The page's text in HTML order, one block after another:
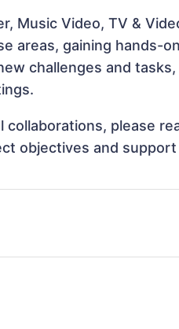
Music Video, TV &
areas, gaining hands-
challenges and tasks,
please
objectives and support